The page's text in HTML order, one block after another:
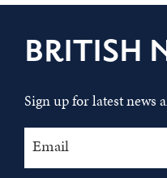
BRITISH
Sign up for latest